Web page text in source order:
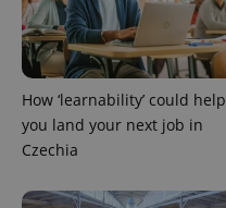
How ‘learnability’ could help
you land your next job in
Czechia